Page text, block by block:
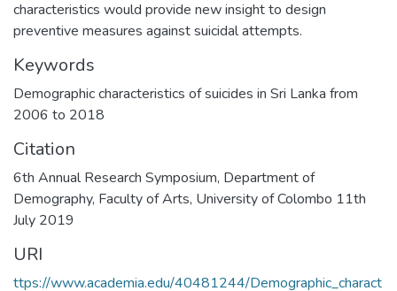
characteristics would provide new insight to design
preventive measures against suicidal attempts.
Keywords
Demographic characteristics of suicides in Sri Lanka from
2006 to 2018
Citation
6th Annual Research Symposium, Department of
Demography, Faculty of Arts, University of Colombo 11th
July 2019
URI
ttps://www.academia.edu/40481244/Demographic_charact